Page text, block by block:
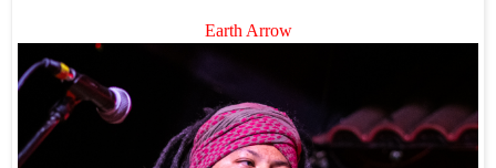
Earth Arrow